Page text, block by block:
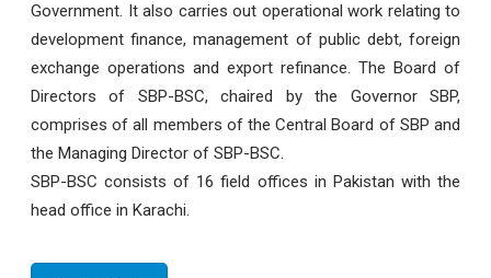
Government. It also carries out operational work relating to
development finance, management of public debt, foreign
exchange operations and export refinance. The Board of
Directors of SBP-BSC, chaired by the Governor SBP,
comprises of all members of the Central Board of SBP and
the Managing Director of SBP-BSC.
SBP-BSC consists of 16 field offices in Pakistan with the
head office in Karachi.